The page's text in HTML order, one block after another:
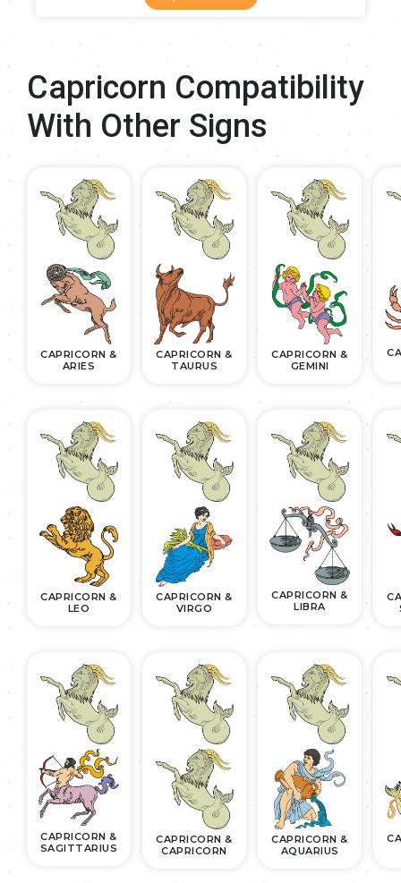
Capricorn Compatibility
With Other Signs
CAPRICORN &
ARIES
CAPRICORN &
TAURUS
CAPRICORN &
GEMINI
CAPRICORN &
LEO
CAPRICORN &
VIRGO
CAPRICORN &
LIBRA
CAPRICORN &
SAGITTARIUS
CAPRICORN &
CAPRICORN
CAPRICORN &
AQUARIUS